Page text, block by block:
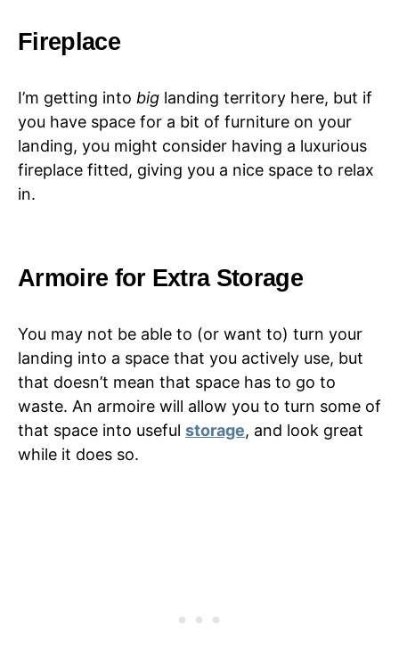
Fireplace
I’m getting into big landing territory here, but if
you have space for a bit of furniture on your
landing, you might consider having a luxurious
fireplace fitted, giving you a nice space to relax
in.
Armoire for Extra Storage
You may not be able to (or want to) turn your
landing into a space that you actively use, but
that doesn’t mean that space has to go to
waste. An armoire will allow you to turn some of
that space into useful storage, and look great
while it does so.